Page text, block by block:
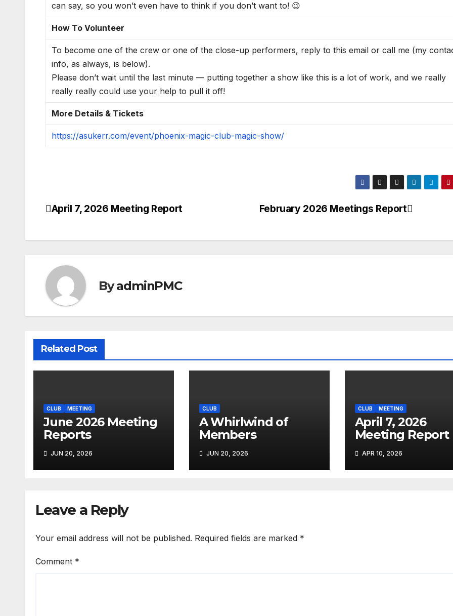
can say, so you won’t even have to think if you don’t want to! 😉
How To Volunteer
To become one of the crew or one of the close-up performers, reply to this email or call me (my
info, as always, is below).
Please don’t wait until the last minute — putting together a show like this is a lot of work, and we really
really really could use your help to pull it off!
More Details & Tickets
https://asukerr.com/event/phoenix-magic-club-magic-show/
February 2026 Meetings Report
April 7, 2026 Meeting Report
ByadminPMC
Related Post
CLUB MEETING
June 2026 Meeting
Reports
JUN 20, 2026
CLUB
A Whirlwind of
Members
JUN 20, 2026
CLUB MEETING
April 7, 2026
Meeting Report
APR 10, 2026
Leave a Reply
Your email address will not be published. Required fields are marked *
Comment *